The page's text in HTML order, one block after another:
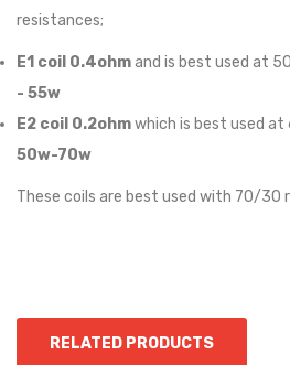
resistances;
E1 coil 0.4ohmand is best used at
- 55w
E2 coil 0.2ohmwhich is best used
50w-70w
These coils are best used with 70/30
RELATED PRODUCTS